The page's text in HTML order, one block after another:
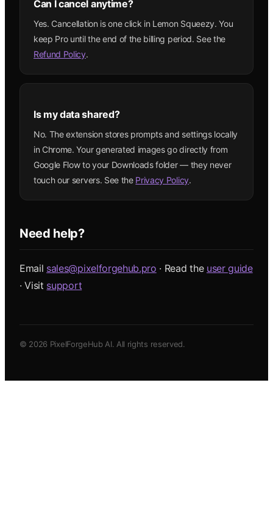
Can I cancel anytime?
Yes. Cancellation is one click in Lemon Squeezy. You
keep Pro until the end of the billing period. See the
Refund Policy.
Is my data shared?
No. The extension stores prompts and settings locally
in Chrome. Your generated images go directly from
Google Flow to your Downloads folder — they never
touch our servers. See the Privacy Policy.
Need help?
Email sales@pixelforgehub.pro · Read the user guide
· Visit support
© 2026 PixelForgeHub AI. All rights reserved.